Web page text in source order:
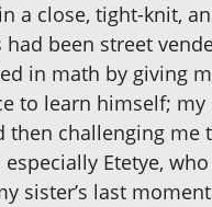
a close, tight-knit,
been street
in math by giving
to learn himself;
challenging
Etetye,
sister’s last